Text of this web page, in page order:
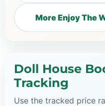
More Enjoy The
Doll House
Tracking
Use the tracked price